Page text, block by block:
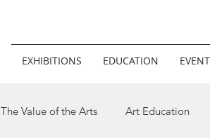
EXHIBITIONS EDUCATION
The Value of the Arts Art Education